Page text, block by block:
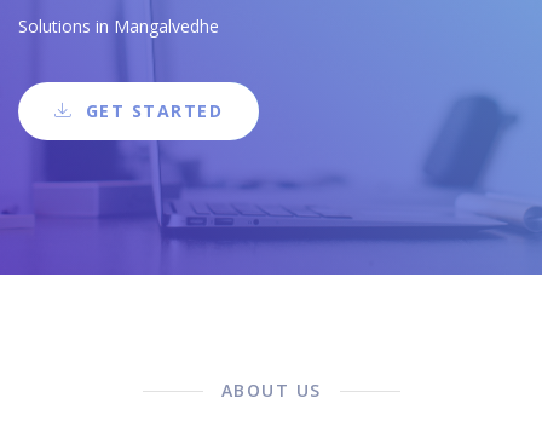
Solutions in Mangalvedhe
GET STARTED
ABOUT US